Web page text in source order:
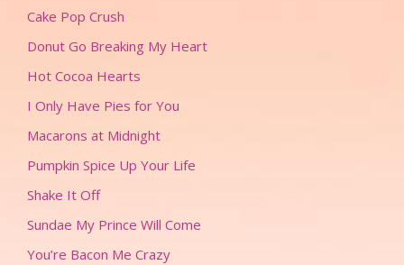
Cake Pop Crush
Donut Go Breaking My Heart
Hot Cocoa Hearts
I Only Have Pies for You
Macarons at Midnight
Pumpkin Spice Up Your Life
Shake It Off
Sundae My Prince Will Come
You’re Bacon Me Crazy